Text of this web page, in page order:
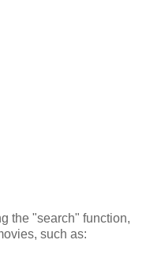
the "search" function,
such as: